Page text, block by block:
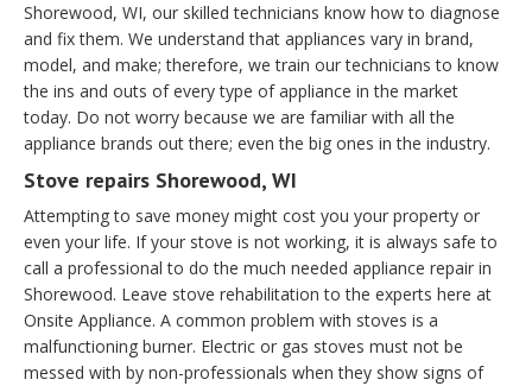
Shorewood, WI, our skilled technicians know how to diagnose
and fix them. We understand that appliances vary in brand,
model, and make; therefore, we train our technicians to know
the ins and outs of every type of appliance in the market
today. Do not worry because we are familiar with all the
appliance brands out there; even the big ones in the industry.
Stove repairs Shorewood, WI
Attempting to save money might cost you your property or
even your life. If your stove is not working, it is always safe to
call a professional to do the much needed appliance repair in
Shorewood. Leave stove rehabilitation to the experts here at
Onsite Appliance. A common problem with stoves is a
malfunctioning burner. Electric or gas stoves must not be
messed with by non-professionals when they show signs of